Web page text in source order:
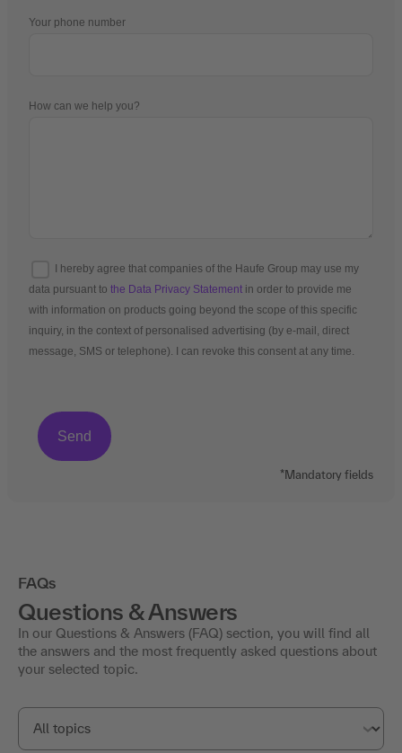
Your phone number
How can we help you?
I hereby agree that companies of the Haufe Group may use my
data pursuant to the Data Privacy Statement in order to provide me
with information on products going beyond the scope of this specific
inquiry, in the context of personalised advertising (by e-mail, direct
message, SMS or telephone). I can revoke this consent at any time.
*Mandatory fields
FAQs
Questions & Answers
In our Questions & Answers (FAQ) section, you will find all
the answers and the most frequently asked questions about
your selected topic.